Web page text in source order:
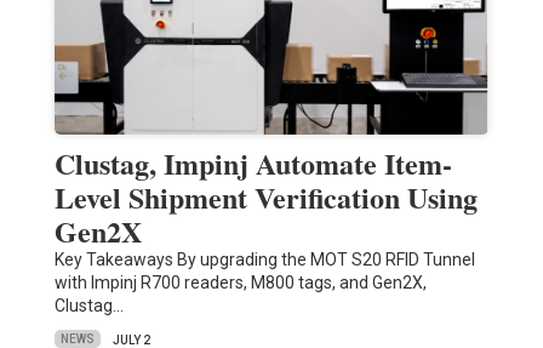
Clustag, Impinj Automate Item-
Level Shipment Verification Using
Gen2X
Key Takeaways By upgrading the MOT S20 RFID Tunnel
with Impinj R700 readers, M800 tags, and Gen2X,
Clustag…
NEWS JULY 2